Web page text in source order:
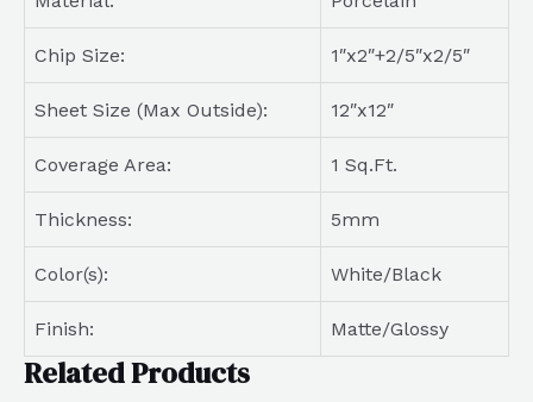
Chip Size: 1″x2″+2/5″x2/5″
Sheet Size (Max Outside): 12″x12″
Coverage Area: 1 Sq.Ft.
Thickness: 5mm
Color(s): White/Black
Finish: Matte/Glossy
Related Products